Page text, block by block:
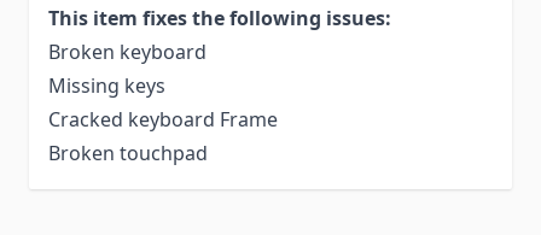
This item fixes the following issues:
Broken keyboard
Missing keys
Cracked keyboard Frame
Broken touchpad